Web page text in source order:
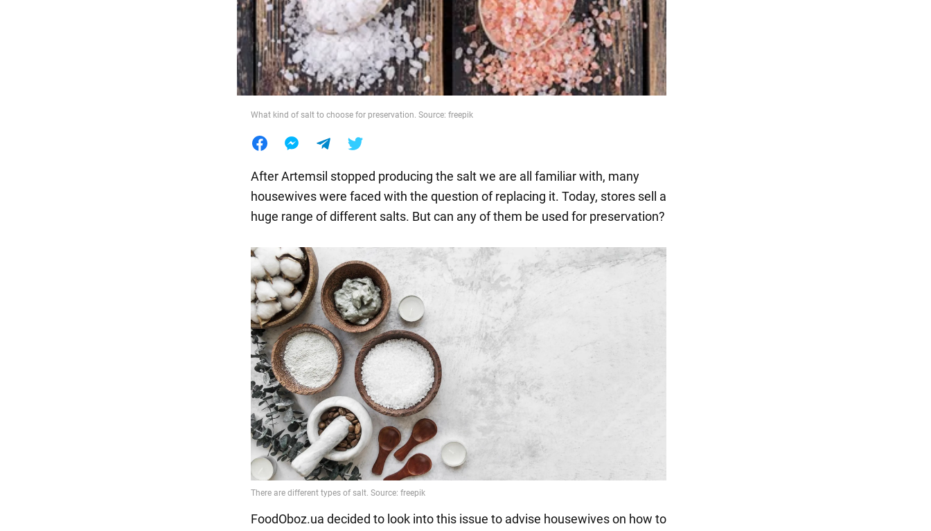
Food
What kind of salt to choose for preservation. Source: freepik
After Artemsil stopped producing the salt we are all familiar with, many
housewives were faced with the question of replacing it. Today, stores sell a
huge range of different salts. But can any of them be used for preservation?
FoodOboz.ua decided to look into this issue to advise housewives on how to